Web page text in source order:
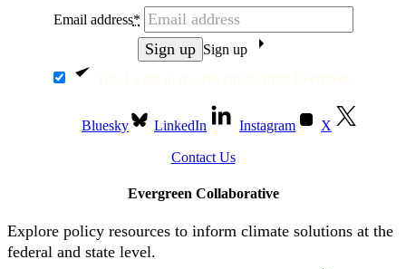
Yes, I want to receive emails from Evergreen.
Email address*
Sign up
Bluesky LinkedIn Instagram X
Contact Us
Evergreen Collaborative
Explore policy resources to inform climate solutions at the
federal and state level.